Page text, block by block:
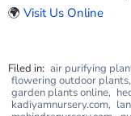
🌍 Visit Us Online
Filed in: air purifying
flowering outdoor plants,
garden plants online,
kadiyamnursery.com,